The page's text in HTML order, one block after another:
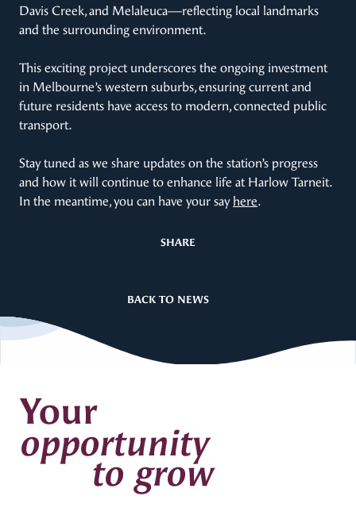
Davis Creek, and Melaleuca—reflecting local landmarks
and the surrounding environment.
This exciting project underscores the ongoing investment
in Melbourne’s western suburbs, ensuring current and
future residents have access to modern, connected public
transport.
Stay tuned as we share updates on the station’s progress
and how it will continue to enhance life at Harlow Tarneit.
In the meantime, you can have your say here.
SHARE
BACK TO NEWS
Your
opportunity
to grow